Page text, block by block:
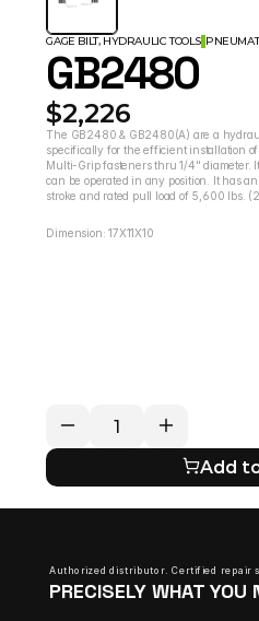
GAGE BILT, HYDRAULIC TOOLS
GB2480
$2,226
The GB2480 & GB2480(A) are a
specifically for the efficient installation
Multi-Grip fasteners thru 1/4" diameter.
can be operated in any position. It has
stroke and rated pull load of 5,600 lbs.
Dimension: 17X11X10
Add
Authorized distributor. Certified repair
PRECISELY WHAT YOU